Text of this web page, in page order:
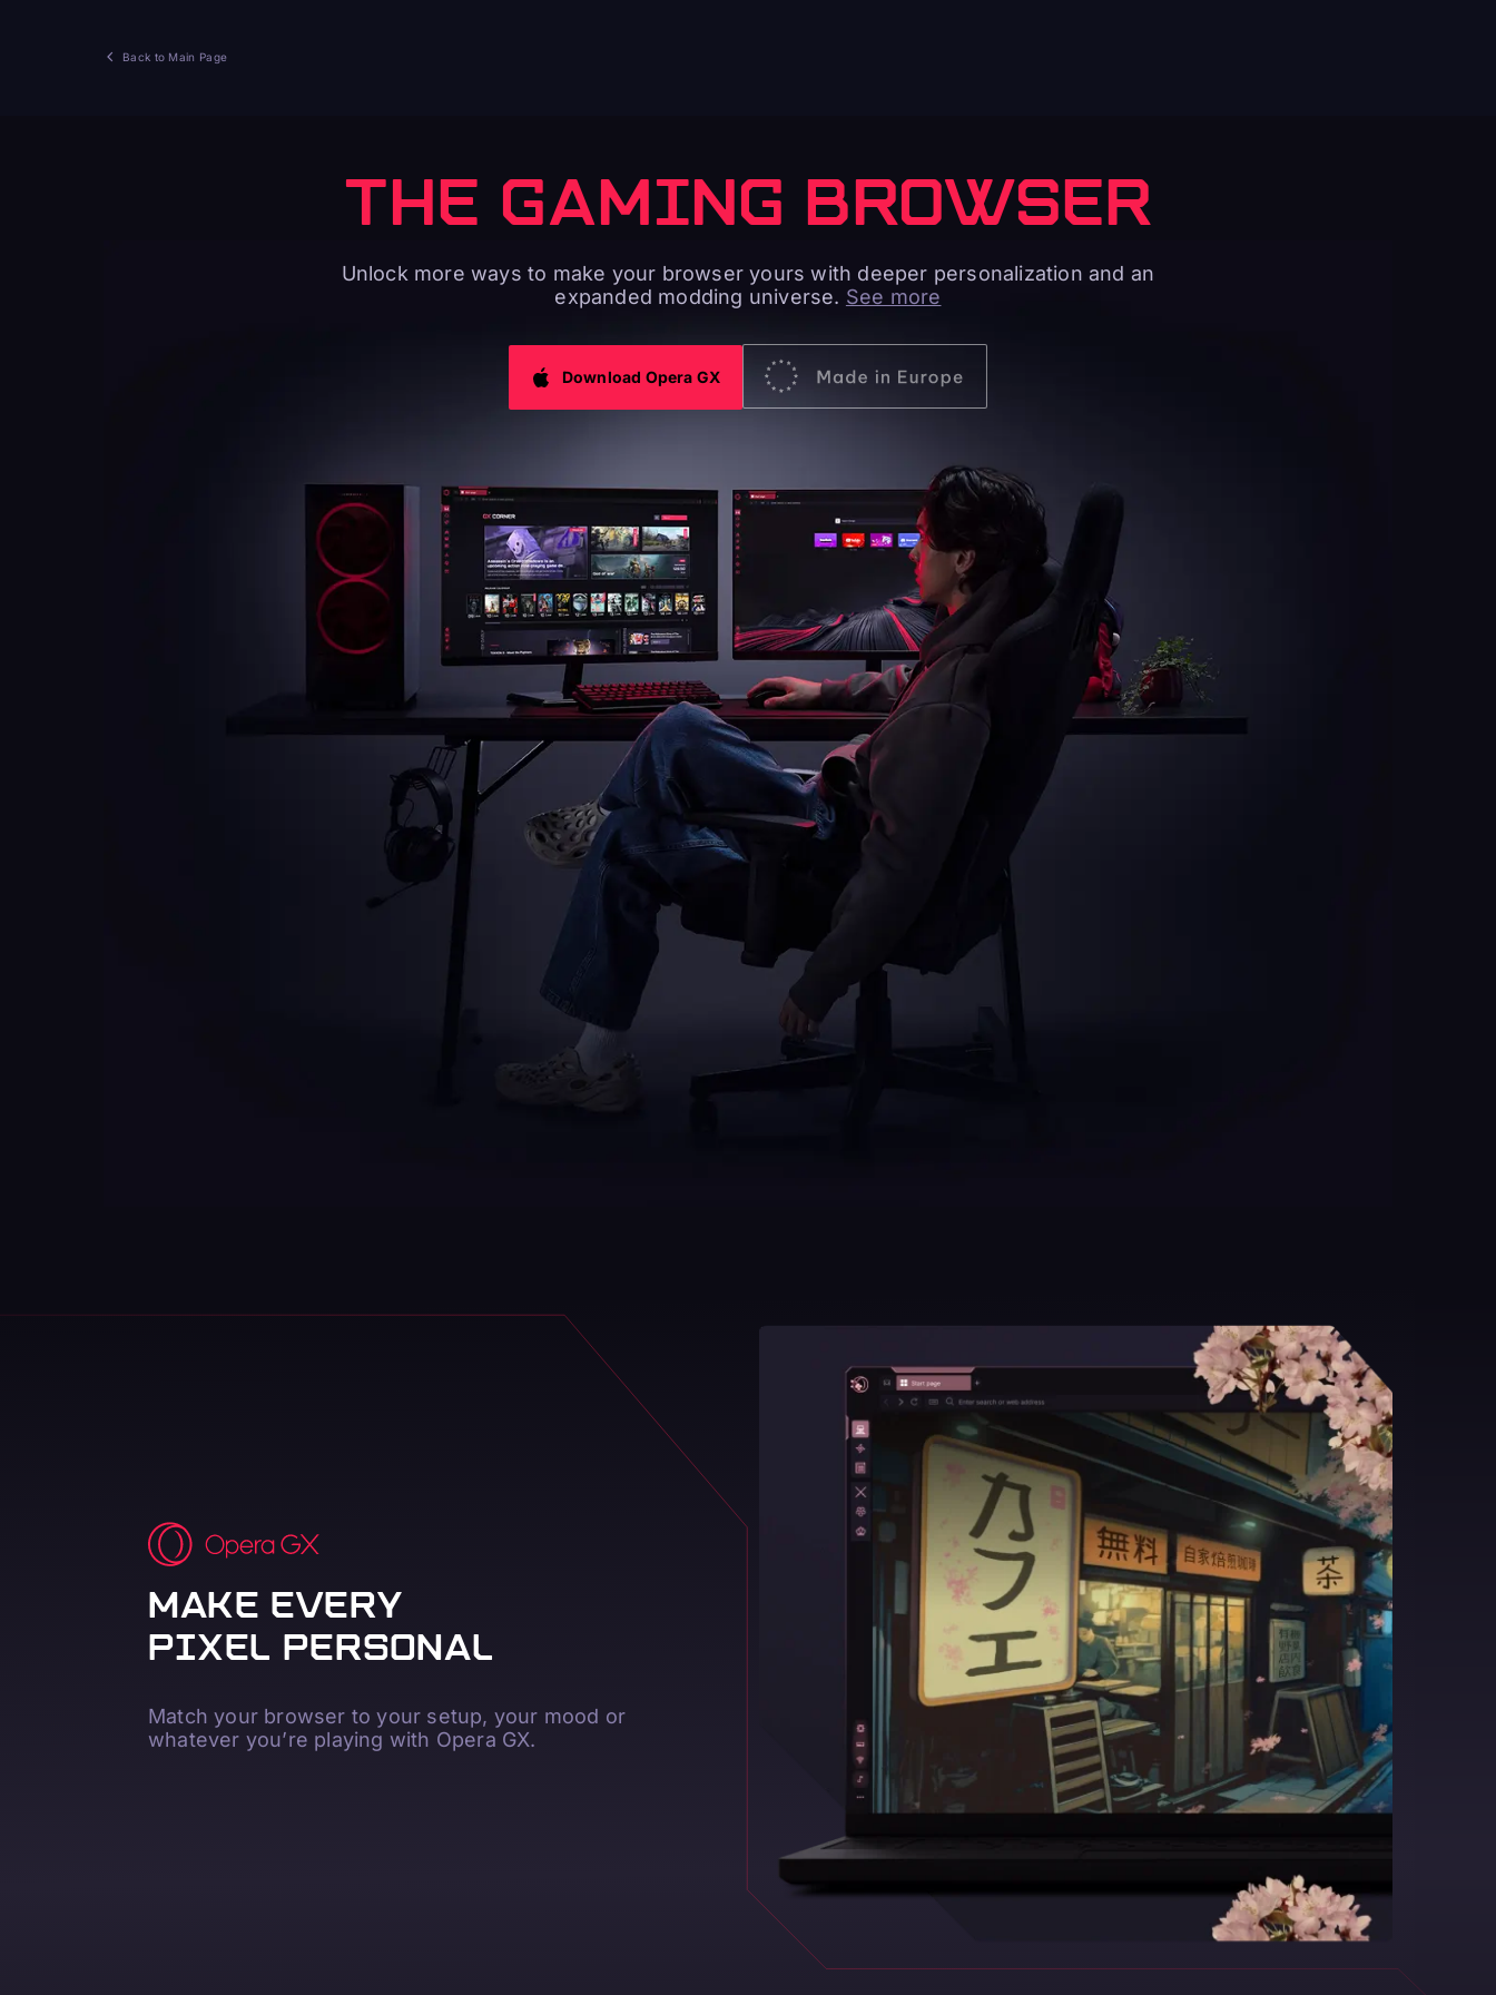
Back to Main Page
THE GAMING BROWSER
Unlock more ways to make your browser yours with deeper personalization and an
expanded modding universe. See more
Download Opera GX
MAKE EVERY
PIXEL PERSONAL
Match your browser to your setup, your mood or
whatever you’re playing with Opera GX.